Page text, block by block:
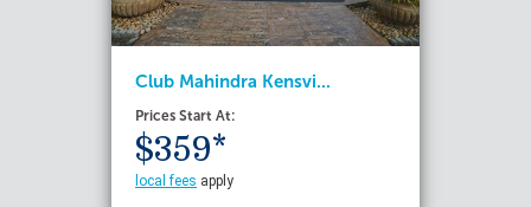
Club Mahindra Kensvi...
Prices Start At:
$359*
local fees apply